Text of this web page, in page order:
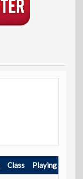
Class Playing Age